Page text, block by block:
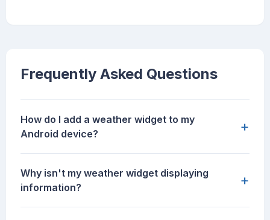
Frequently Asked Questions
How do I add a weather widget to my
Android device?
+
Why isn't my weather widget displaying
information?
+